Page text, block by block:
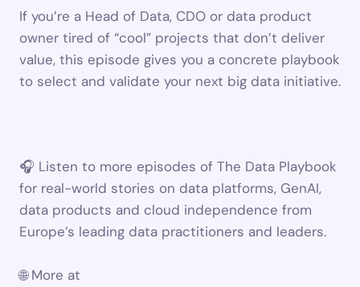
If you’re a Head of Data, CDO or data product
owner tired of “cool” projects that don’t deliver
value, this episode gives you a concrete playbook
to select and validate your next big data initiative.
🎧 Listen to more episodes of The Data Playbook
for real-world stories on data platforms, GenAI,
data products and cloud independence from
Europe’s leading data practitioners and leaders.
🌐 More at